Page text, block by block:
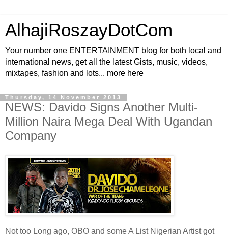
AlhajiRoszayDotCom
Your number one ENTERTAINMENT blog for both local and
international news, get all the latest Gists, music, videos,
mixtapes, fashion and lots... more here
Thursday, 14 November 2013
NEWS: Davido Signs Another Multi-
Million Naira Mega Deal With Ugandan
Company
Not too Long ago, OBO and some A List Nigerian Artist got